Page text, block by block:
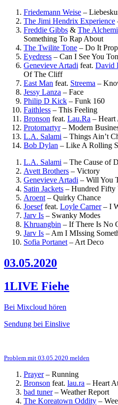
Friedemann Weise –
The Jimi Hendrix Experience
Freddie Gibbs & The
Something To Rap About
The Twilite Tone – Do It
Eyedress – Can I See You
Genevieve Artadi feat. David
Of The Cliff
East Man feat. Streema –
Jessy Lanza – Face
Philip D Kick – Funk 160
Faithless – This Feeling
Bronson feat. Lau.Ra – Heart
Protomartyr– Modern
L.A. Salami – Things Ain’t
Bob Dylan – Like A Rolling
L.A. Salami – The Cause of
Avett Brothers – Victory
Genevieve Artadi – Will You
Satin Jackets – Hundred Fifty
Aroent – Quirky Chance
Joeseffeat. Loyle Carner– I
Jarv Is – Swanky Modes
Khruangbin – If There Is No
Jarv Is – Am I MIssing
Sofia Portanet – Art Deco
03.05.2020
1LIVE Fiehe
Bei Mixcloud hören
Sendung bei Einslive
Problem mit 03.05.2020 melden
Prayer– Running
Bronson feat. lau.ra – Heart
bad tuner– Weather Report
The Koreatown Oddity –